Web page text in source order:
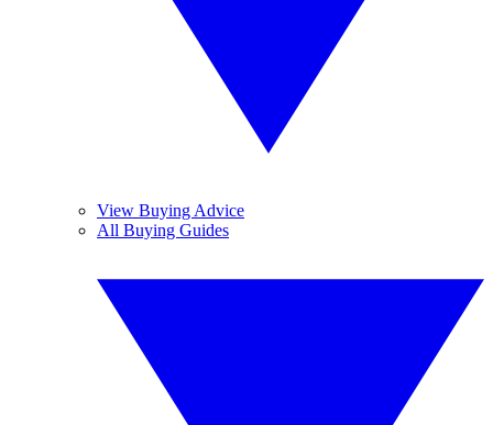
View Buying Advice
All Buying Guides